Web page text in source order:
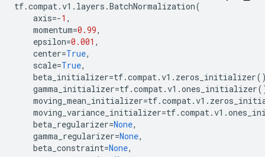
tf.compat.v1 . layers .BatchNormalization(
axis=-1 ,
momentum=0.99,
epsilon=0.001 ,
center=True,
scale=True,
beta_initializer=tf.compat.v1 . zeros_initializer
gamma_initializer=tf.compat.v1 .ones_initializer
moving_mean_initializer=tf.compat.v1 .
moving_variance_initializer=tf.compat.v1 .
beta_regularizer=None,
gamma_regularizer=None,
beta_constraint=None,